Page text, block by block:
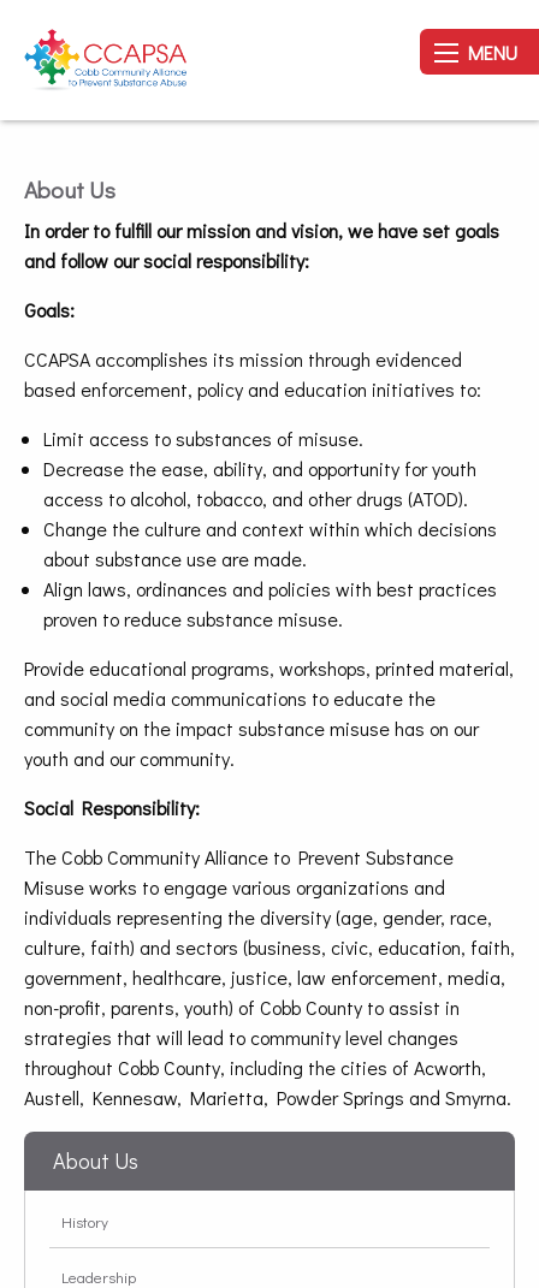
MENU
About Us
In order to fulfill our mission and vision, we have set goals
and follow our social responsibility:
Goals:
CCAPSA accomplishes its mission through evidenced
based enforcement, policy and education initiatives to:
Limit access to substances of misuse.
Decrease the ease, ability, and opportunity for youth
access to alcohol, tobacco, and other drugs (ATOD).
Change the culture and context within which decisions
about substance use are made.
Align laws, ordinances and policies with best practices
proven to reduce substance misuse.
Provide educational programs, workshops, printed material,
and social media communications to educate the
community on the impact substance misuse has on our
youth and our community.
Social Responsibility:
The Cobb Community Alliance to Prevent Substance
Misuse works to engage various organizations and
individuals representing the diversity (age, gender, race,
culture, faith) and sectors (business, civic, education, faith,
government, healthcare, justice, law enforcement, media,
non-profit, parents, youth) of Cobb County to assist in
strategies that will lead to community level changes
throughout Cobb County, including the cities of Acworth,
Austell, Kennesaw, Marietta, Powder Springs and Smyrna.
About Us
History
Leadership